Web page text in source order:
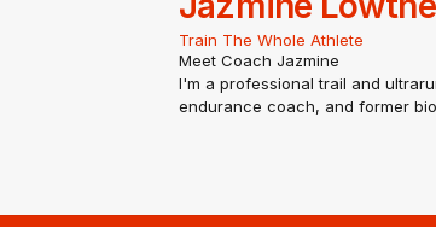
Train The Whole Athlete
Meet Coach Jazmine
I'm a professional trail and
endurance coach, and former